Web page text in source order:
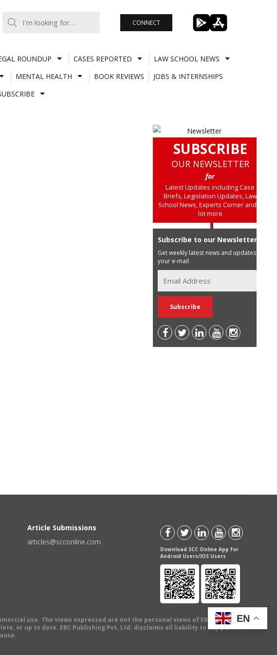
CONNECT
ROUNDUP CASES REPORTED
LAW SCHOOL NEWS
MENTAL HEALTH BOOK REVIEWS
JOBS & INTERNSHIPS
SUBSCRIBE
OUR NEWSLETTER
for
Latest Updates including Case
Briefs, Legislation Updates, Law
School News, Experts Corner and a
lot more
Subscribe to our Newsletter
Get weekly latest news and updates in
your e-mail
Article Submissions
articles@scconline.com
Download SCC Online App for
Android Users/IOS Users
use. The views expressed are not the personal views of EBC Publishing
or up to date. EBC Publishing Pvt. Ltd. disclaims all liability to any person
EN